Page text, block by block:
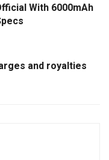
With 6000mAh
and royalties